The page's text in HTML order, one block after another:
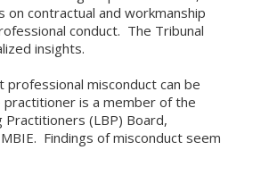
on contractual and workmanship
conduct. The Tribunal
insights.
professional misconduct can be
is a member of the
Practitioners (LBP) Board,
Findings of misconduct seem